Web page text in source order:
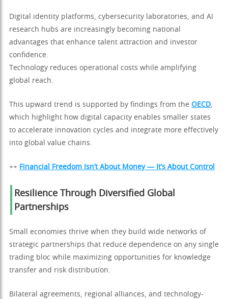
Digital identity platforms, cybersecurity laboratories, and AI
research hubs are increasingly becoming national
advantages that enhance talent attraction and investor
confidence.
Technology reduces operational costs while amplifying
global reach.
This upward trend is supported by findings from the OECD,
which highlight how digital capacity enables smaller states
to accelerate innovation cycles and integrate more effectively
into global value chains.
++ Financial Freedom Isn’t About Money — It’s About Control
Resilience Through Diversified Global
Partnerships
Small economies thrive when they build wide networks of
strategic partnerships that reduce dependence on any single
trading bloc while maximizing opportunities for knowledge
transfer and risk distribution.
Bilateral agreements, regional alliances, and technology-